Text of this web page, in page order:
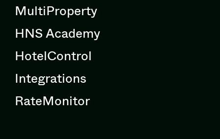
MultiProperty
HNS Academy
HotelControl
Integrations
RateMonitor